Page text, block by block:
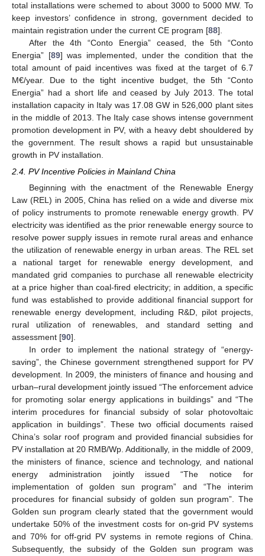
total installations were schemed to about 3000 to 5000 MW. To
keep investors’ confidence in strong, government decided to
maintain registration under the current CE program [88].
After the 4th “Conto Energia” ceased, the 5th “Conto
Energia” [89] was implemented, under the condition that the
total amount of paid incentives was fixed at the target of 6.7
M€/year. Due to the tight incentive budget, the 5th “Conto
Energia” had a short life and ceased by July 2013. The total
installation capacity in Italy was 17.08 GW in 526,000 plant sites
in the middle of 2013. The Italy case shows intense government
promotion development in PV, with a heavy debt shouldered by
the government. The result shows a rapid but unsustainable
growth in PV installation.
2.4. PV Incentive Policies in Mainland China
Beginning with the enactment of the Renewable Energy
Law (REL) in 2005, China has relied on a wide and diverse mix
of policy instruments to promote renewable energy growth. PV
electricity was identified as the prior renewable energy source to
resolve power supply issues in remote rural areas and enhance
the utilization of renewable energy in urban areas. The REL set
a national target for renewable energy development, and
mandated grid companies to purchase all renewable electricity
at a price higher than coal-fired electricity; in addition, a specific
fund was established to provide additional financial support for
renewable energy development, including R&D, pilot projects,
rural utilization of renewables, and standard setting and
assessment [90].
In order to implement the national strategy of “energy-
saving”, the Chinese government strengthened support for PV
development. In 2009, the ministers of finance and housing and
urban–rural development jointly issued “The enforcement advice
for promoting solar energy applications in buildings” and “The
interim procedures for financial subsidy of solar photovoltaic
application in buildings”. These two official documents raised
China’s solar roof program and provided financial subsidies for
PV installation at 20 RMB/Wp. Additionally, in the middle of 2009,
the ministers of finance, science and technology, and national
energy administration jointly issued “The notice for
implementation of golden sun program” and “The interim
procedures for financial subsidy of golden sun program”. The
Golden sun program clearly stated that the government would
undertake 50% of the investment costs for on-grid PV systems
and 70% for off-grid PV systems in remote regions of China.
Subsequently, the subsidy of the Golden sun program was